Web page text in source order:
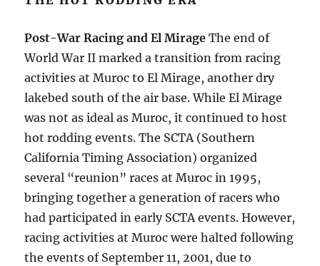
Post-War Racing and El Mirage The end of
World War II marked a transition from racing
activities at Muroc to El Mirage, another dry
lakebed south of the air base. While El Mirage
was not as ideal as Muroc, it continued to host
hot rodding events. The SCTA (Southern
California Timing Association) organized
several “reunion” races at Muroc in 1995,
bringing together a generation of racers who
had participated in early SCTA events. However,
racing activities at Muroc were halted following
the events of September 11, 2001, due to